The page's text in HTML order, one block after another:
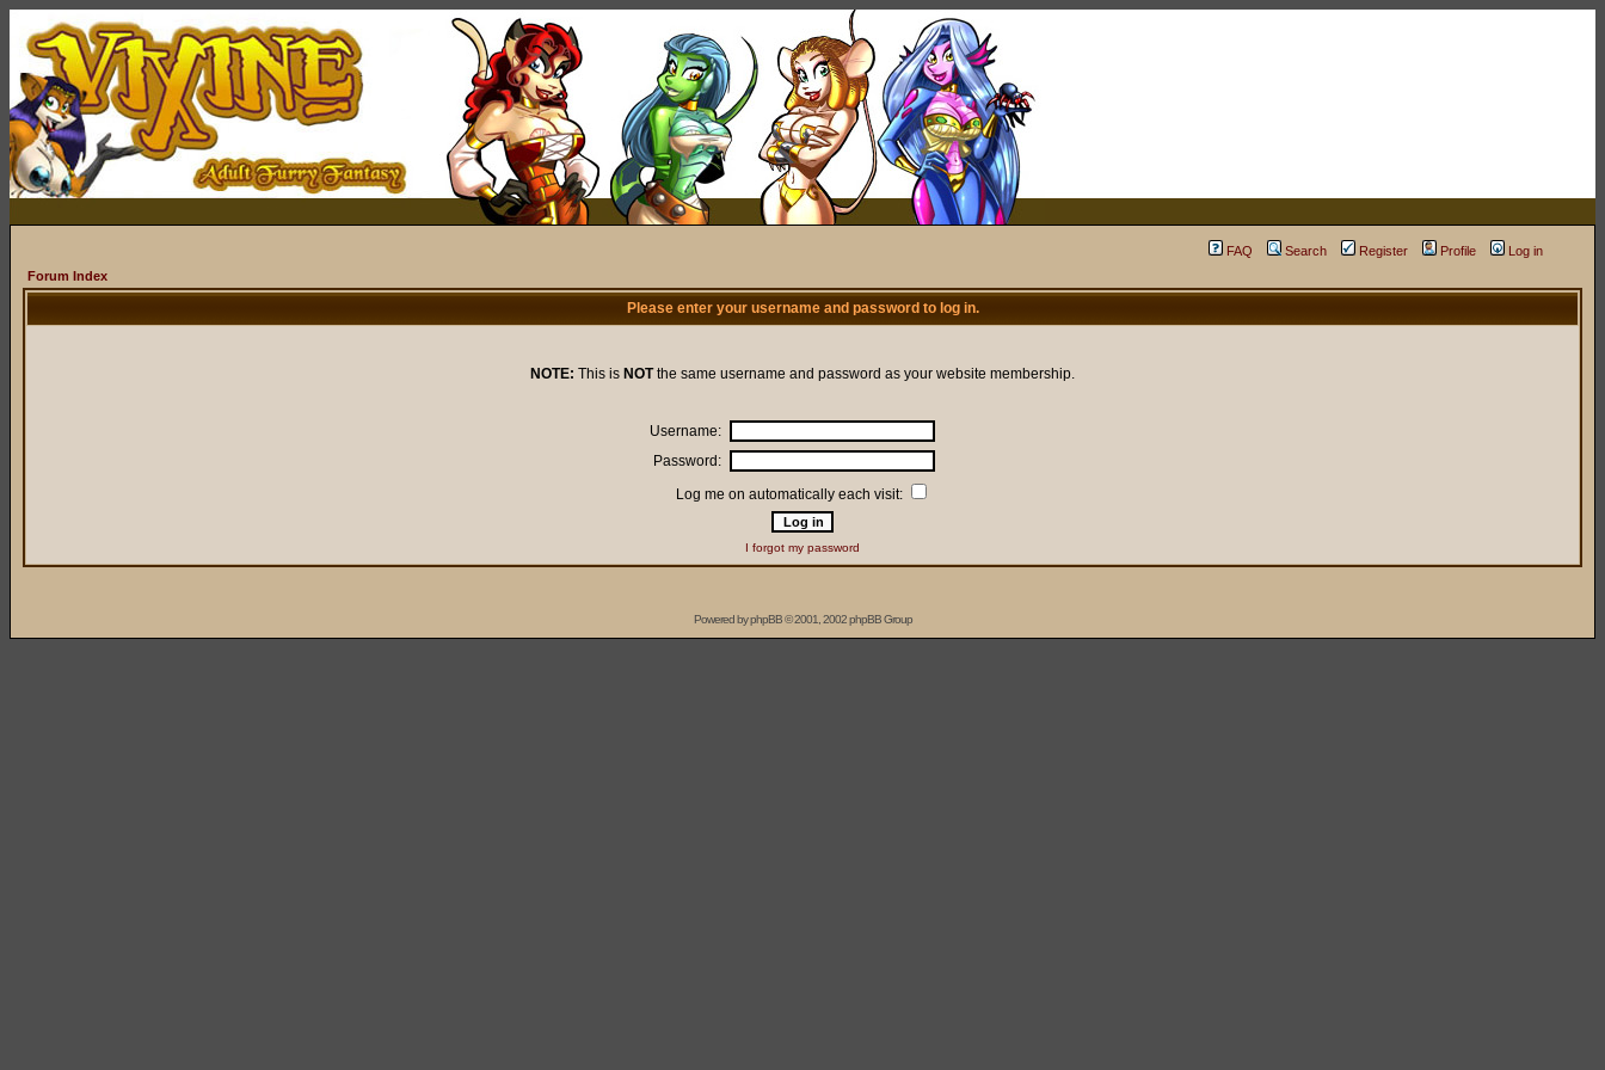
FAQ Search Register Profile
Log in
Forum Index
Please enter your username and password to log in.
NOTE: This is NOTthe same username and password as your website membership.
Username:
Password:
Log me on automatically each visit:
I forgot my password
Powered byphpBB© 2001, 2002 phpBB Group